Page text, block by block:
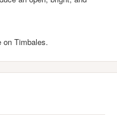
on Timbales.